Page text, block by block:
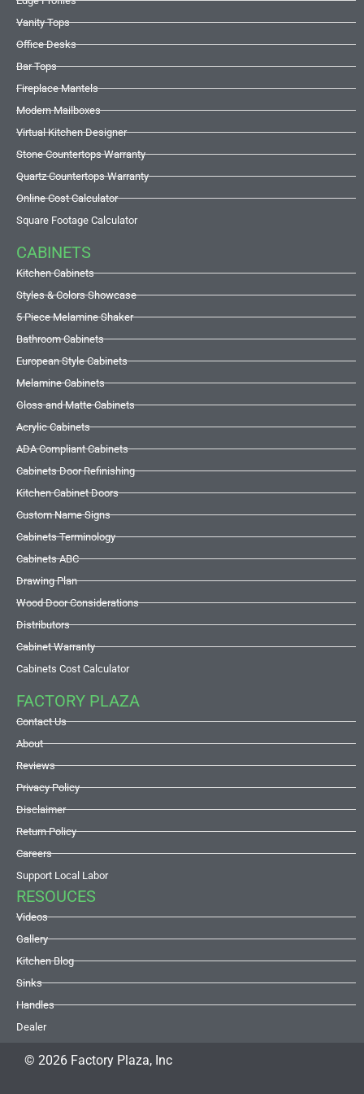
Vanity Tops
Office Desks
Bar Tops
Fireplace Mantels
Modern Mailboxes
Virtual Kitchen Designer
Stone Countertops Warranty
Quartz Countertops Warranty
Online Cost Calculator
Square Footage Calculator
CABINETS
Kitchen Cabinets
Styles & Colors Showcase
5 Piece Melamine Shaker
Bathroom Cabinets
European Style Cabinets
Melamine Cabinets
Gloss and Matte Cabinets
Acrylic Cabinets
ADA Compliant Cabinets
Cabinets Door Refinishing
Kitchen Cabinet Doors
Custom Name Signs
Cabinets Terminology
Cabinets ABC
Drawing Plan
Wood Door Considerations
Distributors
Cabinet Warranty
Cabinets Cost Calculator
FACTORY PLAZA
Contact Us
About
Reviews
Privacy Policy
Disclaimer
Return Policy
Careers
Support Local Labor
RESOUCES
Videos
Gallery
Kitchen Blog
Sinks
Handles
Dealer
© 2026 Factory Plaza, Inc